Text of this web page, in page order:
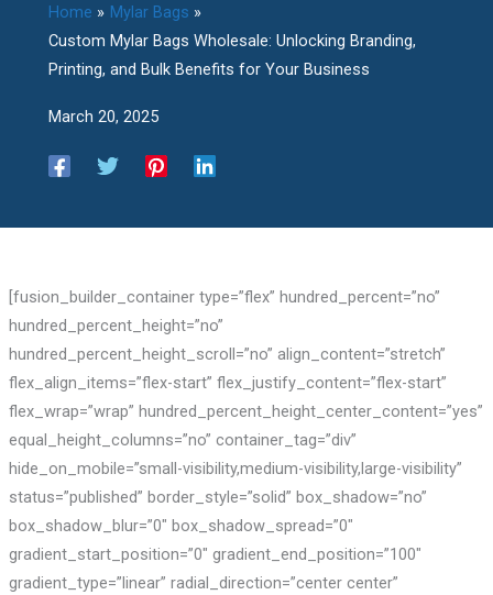
Home
Mylar Bags
Custom Mylar Bags Wholesale: Unlocking Branding,
Printing, and Bulk Benefits for Your Business
March 20, 2025
[fusion_builder_container type=”flex” hundred_percent=”no”
hundred_percent_height=”no”
hundred_percent_height_scroll=”no” align_content=”stretch”
flex_align_items=”flex-start” flex_justify_content=”flex-start”
flex_wrap=”wrap” hundred_percent_height_center_content=”yes”
equal_height_columns=”no” container_tag=”div”
hide_on_mobile=”small-visibility,medium-visibility,large-visibility”
status=”published” border_style=”solid” box_shadow=”no”
box_shadow_blur=”0″ box_shadow_spread=”0″
gradient_start_position=”0″ gradient_end_position=”100″
gradient_type=”linear” radial_direction=”center center”